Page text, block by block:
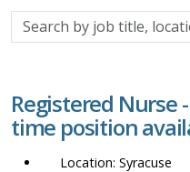
Search
by
location,
department,
Registered Nurse
time position
Syracuse